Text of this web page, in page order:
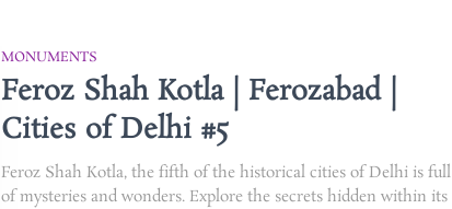
MONUMENTS
Feroz Shah Kotla | Ferozabad |
Cities of Delhi #5
Feroz Shah Kotla, the fifth of the historical cities of Delhi is full
of mysteries and wonders. Explore the secrets hidden within its